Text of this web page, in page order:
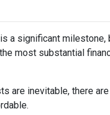
a significant
most substantial
are inevitable, there